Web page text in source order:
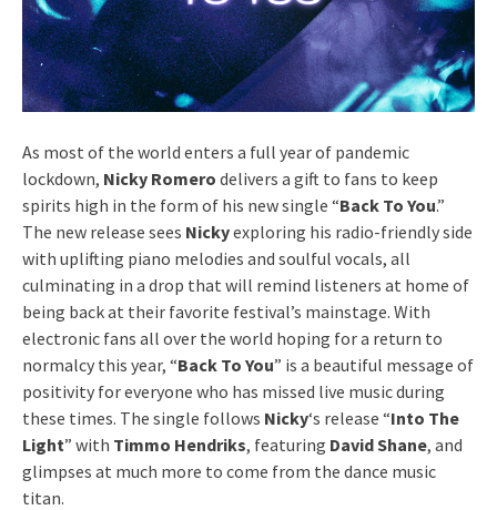
As most of the world enters a full year of pandemic
lockdown, Nicky Romero delivers a gift to fans to keep
spirits high in the form of his new single “Back To You.”
The new release sees Nickyexploring his radio-friendly side
with uplifting piano melodies and soulful vocals, all
culminating in a drop that will remind listeners at home of
being back at their favorite festival’s mainstage. With
electronic fans all over the world hoping for a return to
normalcy this year, “Back To You” is a beautiful message of
positivity for everyone who has missed live music during
these times. The single follows Nicky‘s release “Into The
Light” with Timmo Hendriks, featuring David Shane, and
glimpses at much more to come from the dance music
titan.